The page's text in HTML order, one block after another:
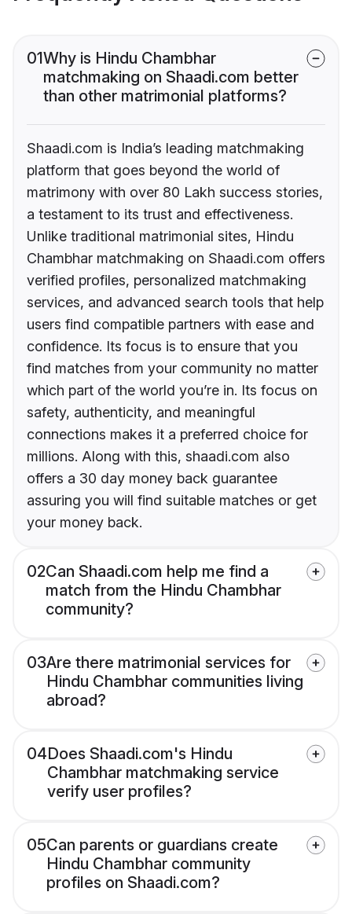
01Why is Hindu Chambhar
matchmaking on Shaadi.com better
than other matrimonial platforms?
Shaadi.com is India’s leading matchmaking
platform that goes beyond the world of
matrimony with over 80 Lakh success stories,
a testament to its trust and effectiveness.
Unlike traditional matrimonial sites, Hindu
Chambhar matchmaking on Shaadi.com offers
verified profiles, personalized matchmaking
services, and advanced search tools that help
users find compatible partners with ease and
confidence. Its focus is to ensure that you
find matches from your community no matter
which part of the world you’re in. Its focus on
safety, authenticity, and meaningful
connections makes it a preferred choice for
millions. Along with this, shaadi.com also
offers a 30 day money back guarantee
assuring you will find suitable matches or get
your money back.
02Can Shaadi.com help me find a
match from the Hindu Chambhar
community?
03Are there matrimonial services for
Hindu Chambhar communities living
abroad?
04Does Shaadi.com's Hindu
Chambhar matchmaking service
verify user profiles?
05Can parents or guardians create
Hindu Chambhar community
profiles on Shaadi.com?